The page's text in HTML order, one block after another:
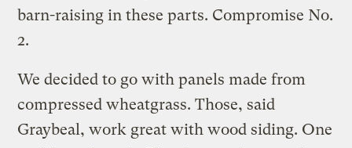
barn-raising in these parts. Compromise No.
2.
We decided to go with panels made from
compressed wheatgrass. Those, said
Graybeal, work great with wood siding. One